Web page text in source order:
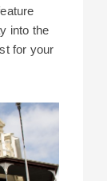
into the
for your